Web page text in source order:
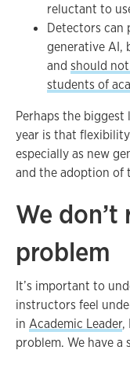
reluctant to
Detectors can
generative AI,
and should
students of
Perhaps the biggest
year is that
especially as new
and the adoption of
We don’t
problem
It’s important to
instructors feel
in Academic Leader,
problem. We have